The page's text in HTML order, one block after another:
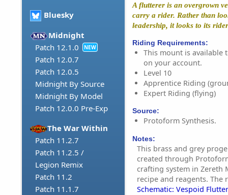
Bluesky
Midnight
Patch 12.1.0
NEW
Patch 12.0.7
Patch 12.0.5
Midnight By Source
Midnight By Model
Patch 12.0.0 Pre-Exp
The War Within
Patch 11.2.7
Patch 11.2.5 /
Legion Remix
Patch 11.2
Patch 11.1.7
A flutterer is an overgrown
carry a rider. Rather than
leadership, it looks to its
Riding Requirements:
This mount is available
on your account.
Level 10
Apprentice Riding
Expert Riding (flying)
Source:
Protoform Synthesis.
Notes:
This brass and grey
created through
crafting system in Zereth
recipe and reagents. The
Schematic: Vespoid